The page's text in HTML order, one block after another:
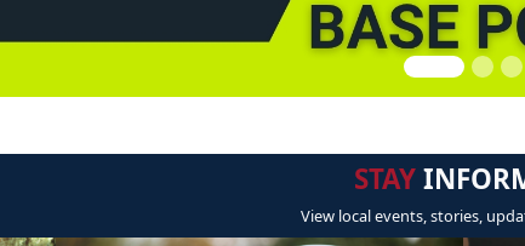
STAY
View local events, stories,